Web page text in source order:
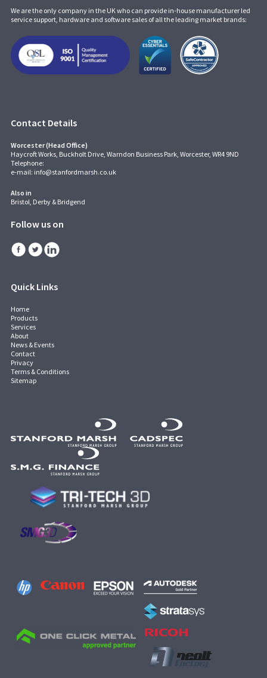
We are the only company in the UK who can provide in-house manufacturer led
service support, hardware and software sales of all the leading market brands:
Contact Details
Worcester (Head Office)
Haycroft Works, Buckholt Drive, Warndon Business Park, Worcester, WR4 9ND
Telephone:
e-mail: info@stanfordmarsh.co.uk
Also in
Bristol, Derby & Bridgend
Follow us on
Quick Links
Home
Products
Services
About
News & Events
Contact
Privacy
Terms & Conditions
Sitemap